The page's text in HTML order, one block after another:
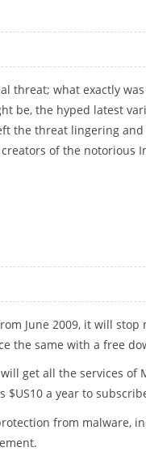
threat; what exactly
be, the hyped latest
the threat lingering
of the notorious
June 2009, it will
the same with a free
get all the services of
$US10 a year to
from malware,